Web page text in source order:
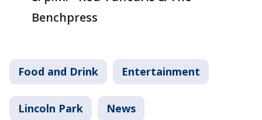
Benchpress
Food and Drink Entertainment
Lincoln Park News